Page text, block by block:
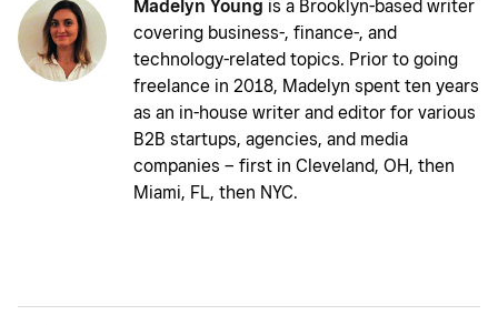
Madelyn Young is a Brooklyn-based writer
covering business-, finance-, and
technology-related topics. Prior to going
freelance in 2018, Madelyn spent ten years
as an in-house writer and editor for various
B2B startups, agencies, and media
companies – first in Cleveland, OH, then
Miami, FL, then NYC.